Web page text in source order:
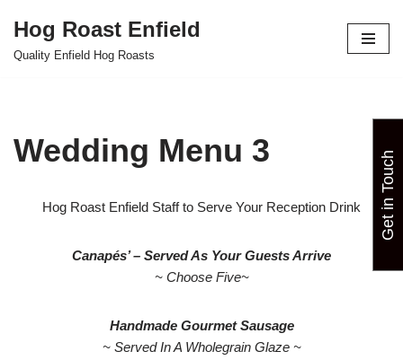
Skip
Hog Roast Enfield
Quality Enfield Hog Roasts
Wedding Menu 3
Hog Roast Enfield Staff to Serve Your Reception Drink
Canapés’ – Served As Your Guests Arrive
~ Choose Five~
Handmade Gourmet Sausage
~ Served In A Wholegrain Glaze ~
Get in Touch